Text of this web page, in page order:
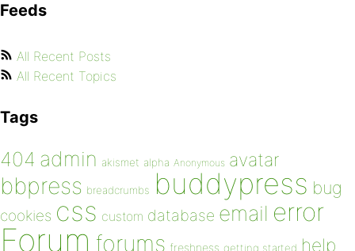
Feeds
All Recent Posts
All Recent Topics
Tags
404 admin akismet alpha Anonymous avatar
bbpress breadcrumbs buddypress bug
cookies css custom database email error
Forum forums freshness getting started help